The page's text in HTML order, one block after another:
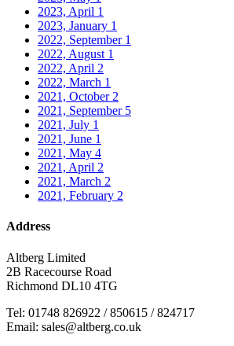
2023, April 1
2023, January 1
2022, September 1
2022, August 1
2022, April 2
2022, March 1
2021, October 2
2021, September 5
2021, July 1
2021, June 1
2021, May 4
2021, April 2
2021, March 2
2021, February 2
Address
Altberg Limited
2B Racecourse Road
Richmond DL10 4TG
Tel: 01748 826922 / 850615 / 824717
Email: sales@altberg.co.uk